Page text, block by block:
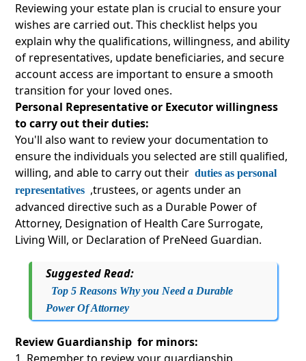
Reviewing your estate plan is crucial to ensure your
wishes are carried out. This checklist helps you
explain why the qualifications, willingness, and ability
of representatives, update beneficiaries, and secure
account access are important to ensure a smooth
transition for your loved ones.
Personal Representative or Executor willingness
to carry out their duties:
You'll also want to review your documentation to
ensure the individuals you selected are still qualified,
willing, and able to carry out their duties as personal
representatives ,trustees, or agents under an
advanced directive such as a Durable Power of
Attorney, Designation of Health Care Surrogate,
Living Will, or Declaration of PreNeed Guardian.
Suggested Read:
Top 5 Reasons Why you Need a Durable
Power Of Attorney
Review Guardianship for minors: